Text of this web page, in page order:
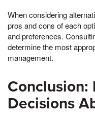
When considering
pros and cons of each
and preferences.
determine the most
management.
Conclusion:
Decisions